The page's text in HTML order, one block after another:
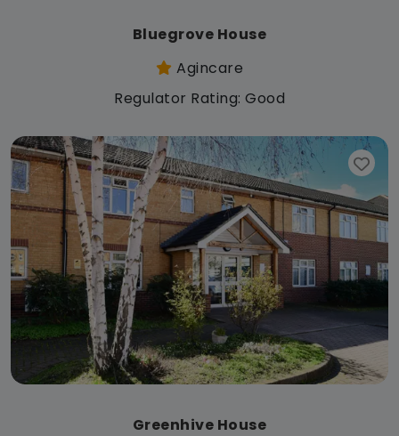
Bluegrove House
Agincare
Regulator Rating: Good
Greenhive House